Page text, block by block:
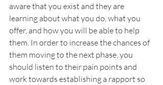
aware that you exist and they are
learning about what you do, what you
offer, and how you will be able to help
them. In order to increase the chances of
them moving to the next phase, you
should listen to their pain points and
work towards establishing a rapport so